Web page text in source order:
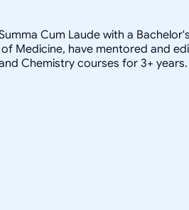
Cum Laude with a
Medicine, have mentored and
Chemistry courses for 3+ years.